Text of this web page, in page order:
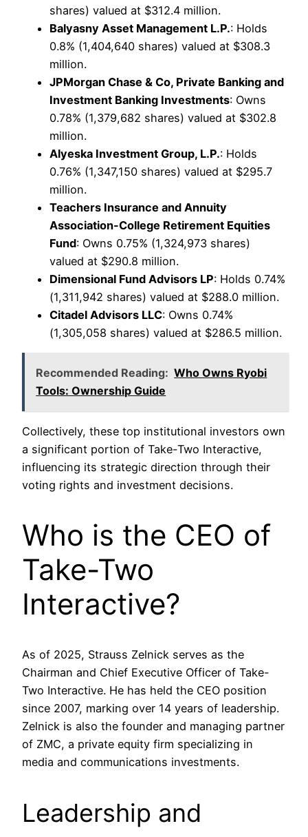
shares) valued at $312.4 million.
Balyasny Asset Management L.P.: Holds
0.8% (1,404,640 shares) valued at $308.3
million.
JPMorgan Chase & Co, Private Banking and
Investment Banking Investments: Owns
0.78% (1,379,682 shares) valued at $302.8
million.
Alyeska Investment Group, L.P.: Holds
0.76% (1,347,150 shares) valued at $295.7
million.
Teachers Insurance and Annuity
Association-College Retirement Equities
Fund: Owns 0.75% (1,324,973 shares)
valued at $290.8 million.
Dimensional Fund Advisors LP: Holds 0.74%
(1,311,942 shares) valued at $288.0 million.
Citadel Advisors LLC: Owns 0.74%
(1,305,058 shares) valued at $286.5 million.
Recommended Reading: Who Owns Ryobi
Tools: Ownership Guide
Collectively, these top institutional investors own
a significant portion of Take-Two Interactive,
influencing its strategic direction through their
voting rights and investment decisions.
Who is the CEO of
Take-Two
Interactive?
As of 2025, Strauss Zelnick serves as the
Chairman and Chief Executive Officer of Take-
Two Interactive. He has held the CEO position
since 2007, marking over 14 years of leadership.
Zelnick is also the founder and managing partner
of ZMC, a private equity firm specializing in
media and communications investments.
Leadership and